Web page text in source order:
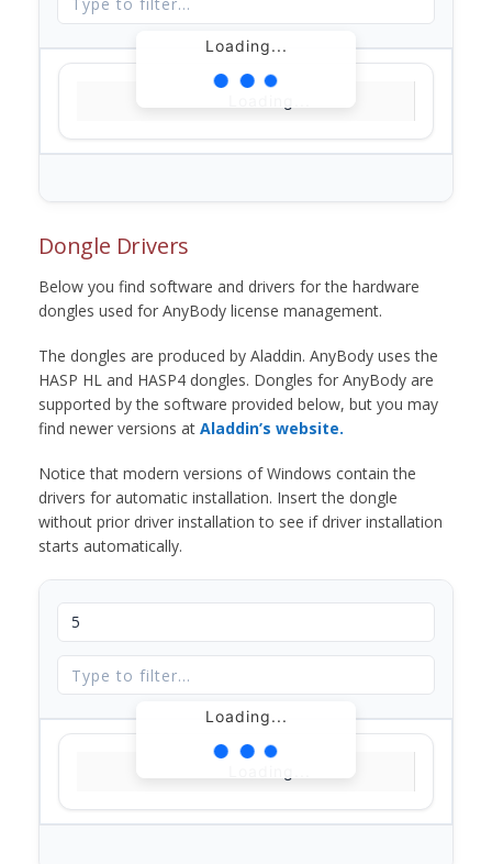
Loading...
Dongle Drivers
Below you find software and drivers for the hardware
dongles used for AnyBody license management.
The dongles are produced by Aladdin. AnyBody uses the
HASP HL and HASP4 dongles. Dongles for AnyBody are
supported by the software provided below, but you may
find newer versions at Aladdin’s website.
Notice that modern versions of Windows contain the
drivers for automatic installation. Insert the dongle
without prior driver installation to see if driver installation
starts automatically.
Loading...